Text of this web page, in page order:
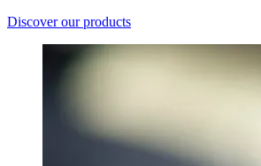
Discover our products